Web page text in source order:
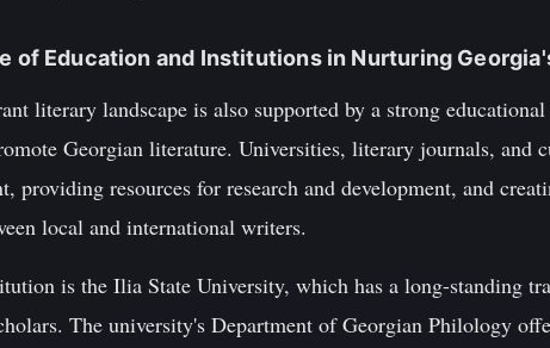
of Education and Institutions in Nurturing
literary landscape is also supported by a strong
Georgian literature. Universities, literary journals, and
providing resources for research and development, and
local and international writers.
is the Ilia State University, which has a long-standing
The university's Department of Georgian Philology